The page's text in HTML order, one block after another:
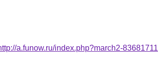
a.funow.ru/index.php?march2-83681711